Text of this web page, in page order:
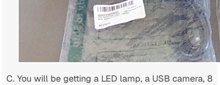
You will be getting a LED lamp, a USB camera, 8